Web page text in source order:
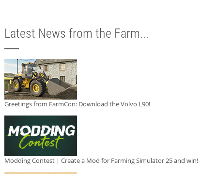
Latest News from the Farm...
Greetings from FarmCon: Download the Volvo L90!
Modding Contest | Create a Mod for Farming Simulator 25 and win!